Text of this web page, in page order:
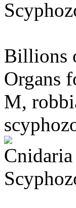
Billions
Organs
M,